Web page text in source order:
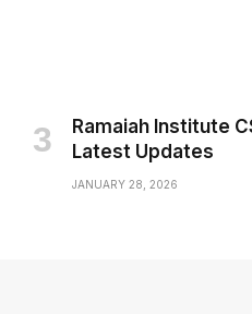
Ramaiah Institute
Latest Updates
JANUARY 28, 2026